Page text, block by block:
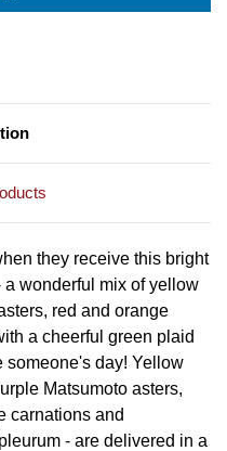
they receive this bright
wonderful mix of yellow
red and orange
a cheerful green plaid
someone's day! Yellow
Matsumoto asters,
carnations and
- are delivered in a